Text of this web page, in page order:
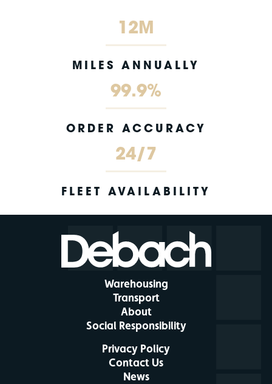
12M
MILES ANNUALLY
99.9%
ORDER ACCURACY
24/7
FLEET AVAILABILITY
Warehousing
Transport
About
Social Responsibility
Privacy Policy
Contact Us
News